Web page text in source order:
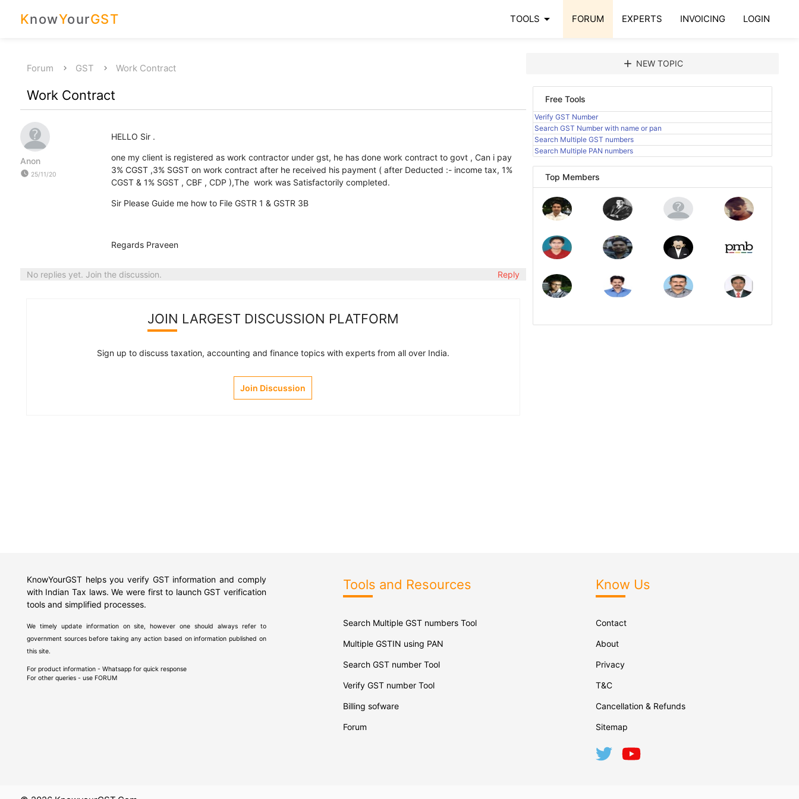
KnowYourGST TOOLS arrow_drop_down FORUM EXPERTS INVOICING LOGIN
Forum GST Work Contract
Work Contract
Anon
watch_later 25/11/20
HELLO Sir .
one my client is registered as work contractor under gst, he has done work contract to govt , Can i pay
3% CGST ,3% SGST on work contract after he received his payment ( after Deducted :- income tax, 1%
CGST & 1% SGST , CBF , CDP ),The work was Satisfactorily completed.
Sir Please Guide me how to File GSTR 1 & GSTR 3B
Regards Praveen
No replies yet. Join the discussion. Reply
JOIN LARGEST DISCUSSION PLATFORM
Sign up to discuss taxation, accounting and finance topics with experts from all over India.
Join Discussion
add NEW TOPIC
Free Tools
Verify GST Number
Search GST Number with name or pan
Search Multiple GST numbers
Search Multiple PAN numbers
Top Members
KnowYourGST helps you verify GST information and comply
with Indian Tax laws. We were first to launch GST verification
tools and simplified processes.
We timely update information on site, however one should always refer to
government sources before taking any action based on information published on
this site.
For product information - Whatsapp for quick response
For other queries - use FORUM
Tools and Resources
Search Multiple GST numbers Tool
Multiple GSTIN using PAN
Search GST number Tool
Verify GST number Tool
Billing sofware
Forum
Know Us
Contact
About
Privacy
T&C
Cancellation & Refunds
Sitemap